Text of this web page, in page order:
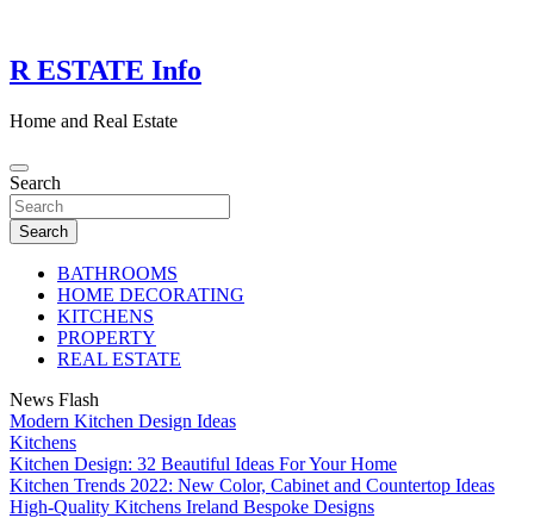
content
R ESTATE Info
Home and Real Estate
Search
Search
BATHROOMS
HOME DECORATING
KITCHENS
PROPERTY
REAL ESTATE
News Flash
Modern Kitchen Design Ideas
Kitchens
Kitchen Design: 32 Beautiful Ideas For Your Home
Kitchen Trends 2022: New Color, Cabinet and Countertop Ideas
High-Quality Kitchens Ireland Bespoke Designs